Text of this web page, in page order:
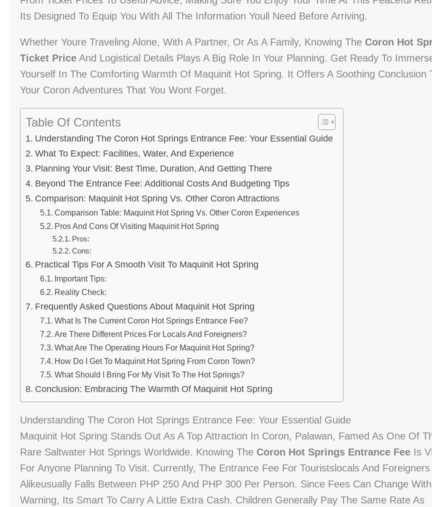
Its Designed To Equip You With All The Information Youll Need Before Arriving.
Whether Youre Traveling Alone, With A Partner, Or As A Family, Knowing The Coron Hot
Ticket Price And Logistical Details Plays A Big Role In Your Planning. Get Ready To
Yourself In The Comforting Warmth Of Maquinit Hot Spring. It Offers A Soothing Conclusion
Your Coron Adventures That You Wont Forget.
Table Of Contents
Understanding The Coron Hot Springs Entrance Fee: Your Essential Guide
What To Expect: Facilities, Water, And Experience
Planning Your Visit: Best Time, Duration, And Getting There
Beyond The Entrance Fee: Additional Costs And Budgeting Tips
Comparison: Maquinit Hot Spring Vs. Other Coron Attractions
Comparison Table: Maquinit Hot Spring Vs. Other Coron Experiences
Pros And Cons Of Visiting Maquinit Hot Spring
Pros:
Cons:
Practical Tips For A Smooth Visit To Maquinit Hot Spring
Important Tips:
Reality Check:
Frequently Asked Questions About Maquinit Hot Spring
What Is The Current Coron Hot Springs Entrance Fee?
Are There Different Prices For Locals And Foreigners?
What Are The Operating Hours For Maquinit Hot Spring?
How Do I Get To Maquinit Hot Spring From Coron Town?
What Should I Bring For My Visit To The Hot Springs?
Conclusion: Embracing The Warmth Of Maquinit Hot Spring
Understanding The Coron Hot Springs Entrance Fee: Your Essential Guide
Maquinit Hot Spring Stands Out As A Top Attraction In Coron, Palawan, Famed As One Of
Rare Saltwater Hot Springs Worldwide. Knowing The Coron Hot Springs Entrance Fee Is
For Anyone Planning To Visit. Currently, The Entrance Fee For Touristslocals And Foreigners
Alikeusually Falls Between PHP 250 And PHP 300 Per Person. Since Fees Can Change
Warning, Its Smart To Carry A Little Extra Cash. Children Generally Pay The Same Rate As